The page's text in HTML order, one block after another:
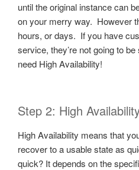
until the original instance can
on your merry way. However
hours, or days. If you have
service, they’re not going to
need High Availability!
Step 2: High
High Availability means that
recover to a usable state as
quick? It depends on the